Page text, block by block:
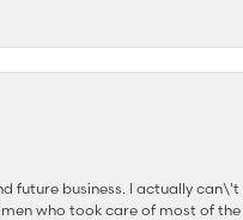
future business. I actually
who took care of most of